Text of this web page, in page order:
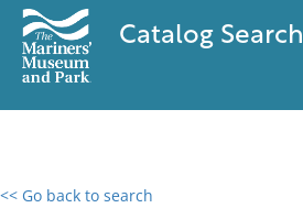
Catalog Search
<< Go back to search
0 results